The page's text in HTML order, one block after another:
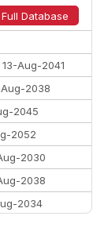
322
Full Database
Aug-2041
2038
2045
2052
2030
2038
2034